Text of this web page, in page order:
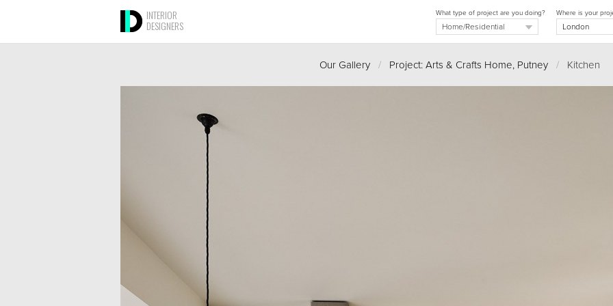
INTERIOR
DESIGNERS
Where is your
What type of project are you doing?
Our Gallery / Project: Arts & Crafts Home, Putney / Kitchen